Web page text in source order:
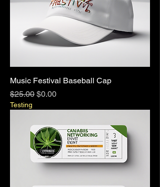
Music Festival Baseball Cap
Regular Price
$25.00 Sale Price
$0.00
Testing